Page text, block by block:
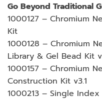
Go Beyond Traditional
1000127 – Chromium
Kit
1000128 – Chromium
Library & Gel Bead Kit
1000157 – Chromium
Construction Kit v3.1
1000213 – Single